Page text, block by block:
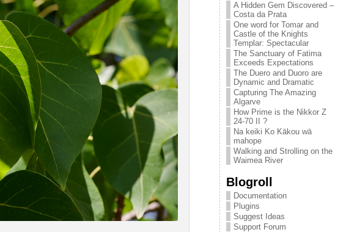
A Hidden Gem Discovered –
Costa da Prata
One word for Tomar and
Castle of the Knights
Templar: Spectacular
The Sanctuary of Fatima
Exceeds Expectations
The Duero and Duoro are
Dynamic and Dramatic
Capturing The Amazing
Algarve
How Prime is the Nikkor Z
24-70 II ?
Na keiki Ko Kākou wā
mahope
Walking and Strolling on the
Waimea River
Blogroll
Documentation
Plugins
Suggest Ideas
Support Forum